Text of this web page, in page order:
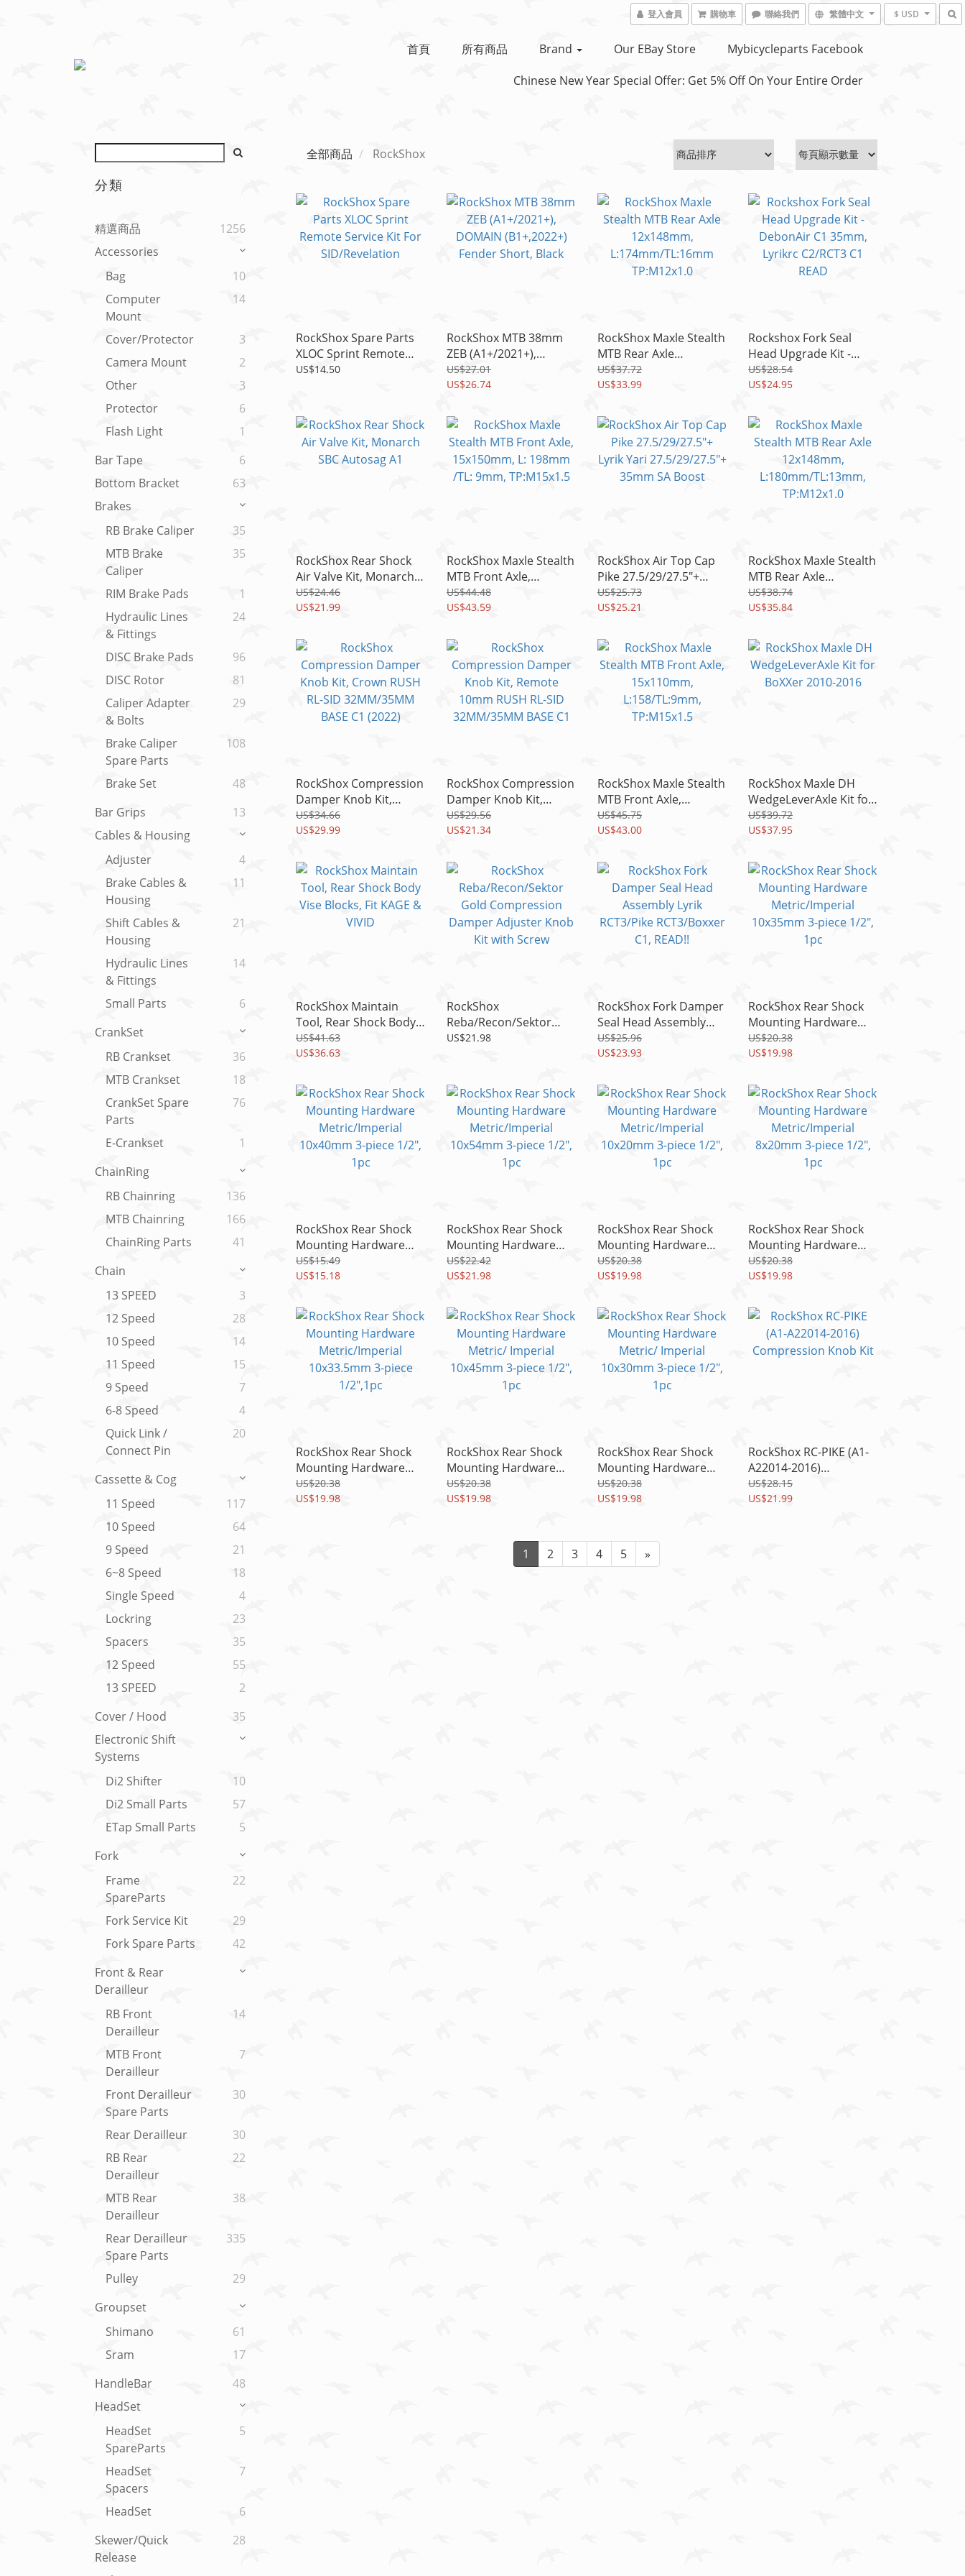
登入會員 購物車 聯絡我們 繁體中文 $ USD
首頁 所有商品 Brand Our EBay Store
Mybicycleparts Facebook
Chinese New Year Special Offer: Get 5% Off On Your Entire Order
分類
精選商品
1256
Accessories
Bag
10
Computer
Mount
14
Cover/Protector
3
Camera Mount
2
Other
3
Protector
6
Flash Light
1
Bar Tape
6
Bottom Bracket
63
Brakes
RB Brake Caliper
35
MTB Brake
Caliper
35
RIM Brake Pads
1
Hydraulic Lines
& Fittings
24
DISC Brake Pads
96
DISC Rotor
81
Caliper Adapter
& Bolts
29
Brake Caliper
Spare Parts
108
Brake Set
48
Bar Grips
13
Cables & Housing
Adjuster
4
Brake Cables &
Housing
11
Shift Cables &
Housing
21
Hydraulic Lines
& Fittings
14
Small Parts
6
CrankSet
RB Crankset
36
MTB Crankset
18
CrankSet Spare
Parts
76
E-Crankset
1
ChainRing
RB Chainring
136
MTB Chainring
166
ChainRing Parts
41
Chain
13 SPEED
3
12 Speed
28
10 Speed
14
11 Speed
15
9 Speed
7
6-8 Speed
4
Quick Link /
Connect Pin
20
Cassette & Cog
11 Speed
117
10 Speed
64
9 Speed
21
6~8 Speed
18
Single Speed
4
Lockring
23
Spacers
35
12 Speed
55
13 SPEED
2
Cover / Hood
35
Electronic Shift
Systems
Di2 Shifter
10
Di2 Small Parts
57
ETap Small Parts
5
Fork
Frame
SpareParts
22
Fork Service Kit
29
Fork Spare Parts
42
Front & Rear
Derailleur
RB Front
Derailleur
14
MTB Front
Derailleur
7
Front Derailleur
Spare Parts
30
Rear Derailleur
30
RB Rear
Derailleur
22
MTB Rear
Derailleur
38
Rear Derailleur
Spare Parts
335
Pulley
29
Groupset
Shimano
61
Sram
17
HandleBar
48
HeadSet
HeadSet
SpareParts
5
HeadSet
Spacers
7
HeadSet
6
Skewer/Quick
Release
28
全部商品 RockShox
RockShox Spare Parts
XLOC Sprint Remote
Service Kit For
US$14.50
RockShox MTB 38mm
ZEB (A1+/2021+),
DOMAIN (B1+,2022+)
Fender Short, Black
US$27.01
US$26.74
RockShox Maxle Stealth
MTB Rear Axle
12x148mm,
L:174mm/TL:16mm
US$37.72
US$33.99
Rockshox Fork Seal
Head Upgrade Kit -
DebonAir C1 35mm,
Lyrikrc C2/RCT3 C1
US$28.54
US$24.95
RockShox Rear Shock
Air Valve Kit, Monarch
SBC Autosag A1
US$24.46
US$21.99
RockShox Maxle Stealth
MTB Front Axle,
15x150mm, L: 198mm
/TL: 9mm, TP:M15x1.5
US$44.48
US$43.59
RockShox Air Top Cap
Pike 27.5/29/27.5"+
Lyrik Yari 27.5/29/27.5"+
35mm SA Boost
US$25.73
US$25.21
RockShox Maxle Stealth
MTB Rear Axle
12x148mm,
L:180mm/TL:13mm,
US$38.74
US$35.84
RockShox Compression
Damper Knob Kit,
Crown RUSH RL-SID
32MM/35MM BASE C1
US$34.66
US$29.99
RockShox Compression
Damper Knob Kit,
Remote 10mm RUSH
RL-SID 32MM/35MM
US$29.56
US$21.34
RockShox Maxle Stealth
MTB Front Axle,
15x110mm,
L:158/TL:9mm,
US$45.75
US$43.00
RockShox Maxle DH
WedgeLeverAxle Kit for
BoXXer 2010-2016
US$39.72
US$37.95
RockShox Maintain
Tool, Rear Shock Body
Vise Blocks, Fit KAGE &
VIVID
US$41.63
US$36.63
RockShox
Reba/Recon/Sektor
Gold Compression
US$21.98
RockShox Fork Damper
Seal Head Assembly
Lyrik RCT3/Pike
RCT3/Boxxer C1, READ!!
US$25.96
US$23.93
RockShox Rear Shock
Mounting Hardware
Metric/Imperial
10x35mm 3-piece 1/2",
US$20.38
US$19.98
RockShox Rear Shock
Mounting Hardware
Metric/Imperial
10x40mm 3-piece 1/2",
US$15.49
US$15.18
RockShox Rear Shock
Mounting Hardware
Metric/Imperial
10x54mm 3-piece 1/2",
US$22.42
US$21.98
RockShox Rear Shock
Mounting Hardware
Metric/Imperial
10x20mm 3-piece 1/2",
US$20.38
US$19.98
RockShox Rear Shock
Mounting Hardware
Metric/Imperial
8x20mm 3-piece 1/2",
US$20.38
US$19.98
RockShox Rear Shock
Mounting Hardware
Metric/Imperial
10x33.5mm 3-piece
US$20.38
US$19.98
RockShox Rear Shock
Mounting Hardware
Metric/ Imperial
10x45mm 3-piece 1/2",
US$20.38
US$19.98
RockShox Rear Shock
Mounting Hardware
Metric/ Imperial
10x30mm 3-piece 1/2",
US$20.38
US$19.98
RockShox RC-PIKE (A1-
A22014-2016)
Compression Knob Kit
US$28.15
US$21.99
1 2 3 4 5 »